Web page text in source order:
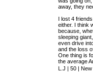
away, they
I lost 4
either. I think
because,
sleeping
even drive
and the loss
One thing is
the average
L.J | 50 |